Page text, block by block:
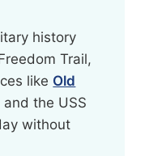
history
Trail,
like Old
the USS
without